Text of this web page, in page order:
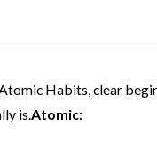
Habits, clear
is.Atomic: